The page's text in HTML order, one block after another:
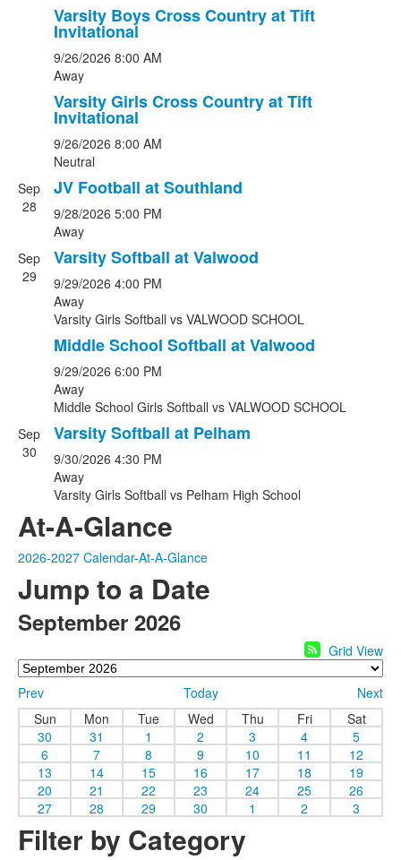
Varsity Boys Cross Country at Tift
Invitational
9/26/2026 8:00 AM
Away
Varsity Girls Cross Country at Tift
Invitational
9/26/2026 8:00 AM
Neutral
Sep
28
JV Football at Southland
9/28/2026 5:00 PM
Away
Sep
29
Varsity Softball at Valwood
9/29/2026 4:00 PM
Away
Varsity Girls Softball vs VALWOOD SCHOOL
Middle School Softball at Valwood
9/29/2026 6:00 PM
Away
Middle School Girls Softball vs VALWOOD SCHOOL
Sep
30
Varsity Softball at Pelham
9/30/2026 4:30 PM
Away
Varsity Girls Softball vs Pelham High School
At-A-Glance
2026-2027 Calendar-At-A-Glance
Jump to a Date
September 2026
Grid View
Prev Today
Next
Sun
Mon Tue Wed Thu Fri
Sat
30
31 1 2 3 4
5
6
7 8 9 10 11
12
13
14 15 16 17 18
19
20
21 22 23 24 25
26
27
28 29 30 1 2 3
Filter by Category